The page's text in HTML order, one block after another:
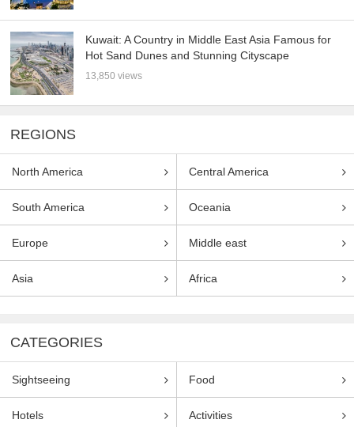
Kuwait: A Country in Middle East Asia Famous for
Hot Sand Dunes and Stunning Cityscape
13,850 views
REGIONS
North America Central America
South America Oceania
Europe Middle east
Asia Africa
CATEGORIES
Sightseeing Food
Hotels Activities